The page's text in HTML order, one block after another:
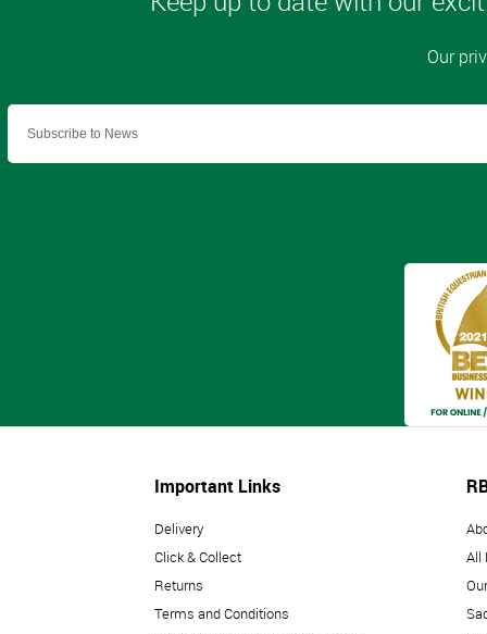
Important Links
Delivery
Click & Collect
Returns
Terms and Conditions
All